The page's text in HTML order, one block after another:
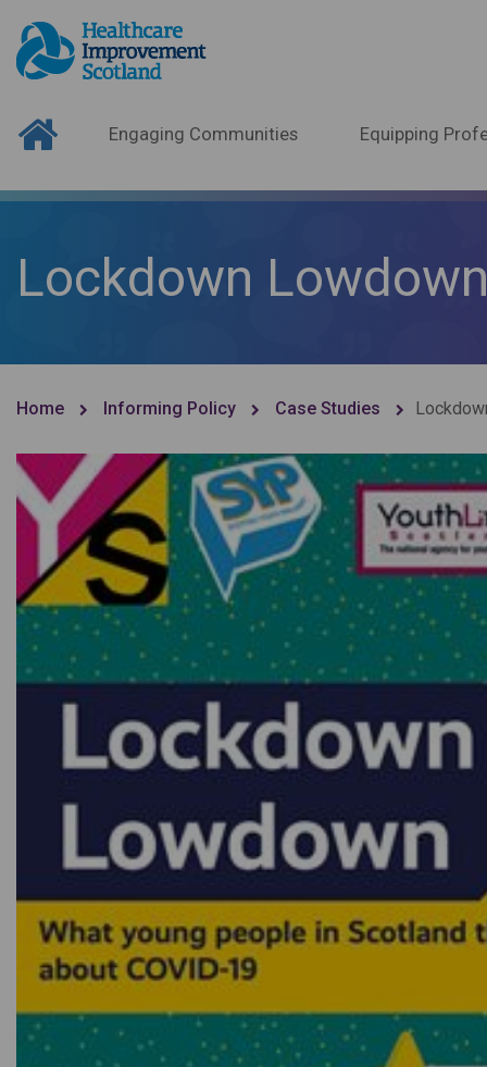
Engaging Communities Equipping
Lockdown
Home Informing Policy Case Studies